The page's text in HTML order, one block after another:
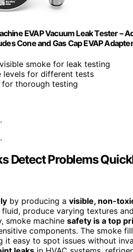
EVAP Vacuum Leak Tester –
Cone and Gas Cap EVAP
smoke for leak testing
levels for different tests
thorough testing
Detect Problems
by producing a visible, non-
produce varying textures
smoke machine safety is a top
components. The smoke
it easy to spot issues without